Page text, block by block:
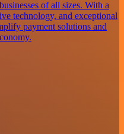
of all sizes. With a
technology, and exceptional
payment solutions and